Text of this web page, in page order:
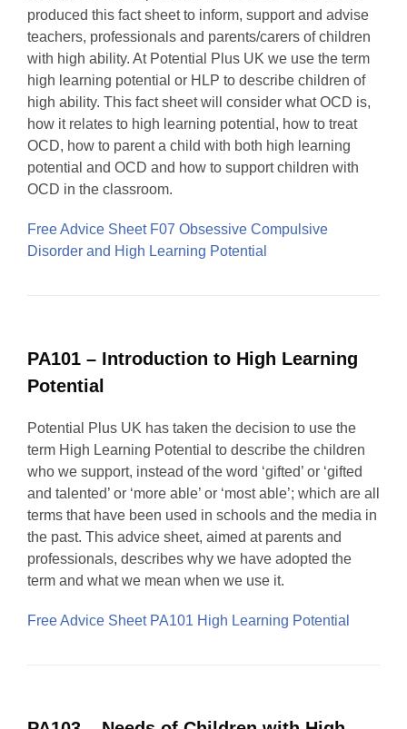
produced this fact sheet to inform, support and advise
teachers, professionals and parents/carers of children
with high ability. At Potential Plus UK we use the term
high learning potential or HLP to describe children of
high ability. This fact sheet will consider what OCD is,
how it relates to high learning potential, how to treat
OCD, how to parent a child with both high learning
potential and OCD and how to support children with
OCD in the classroom.
Free Advice Sheet F07 Obsessive Compulsive
Disorder and High Learning Potential
PA101 – Introduction to High Learning
Potential
Potential Plus UK has taken the decision to use the
term High Learning Potential to describe the children
who we support, instead of the word ‘gifted’ or ‘gifted
and talented’ or ‘more able’ or ‘most able’; which are all
terms that have been used in schools and the media in
the past. This advice sheet, aimed at parents and
professionals, describes why we have adopted the
term and what we mean when we use it.
Free Advice Sheet PA101 High Learning Potential